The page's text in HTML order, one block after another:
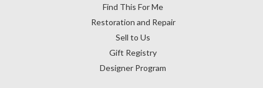
Find This For Me
Restoration and Repair
Sell to Us
Gift Registry
Designer Program